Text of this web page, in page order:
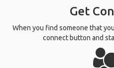
Get
When you find someone that
connect button and